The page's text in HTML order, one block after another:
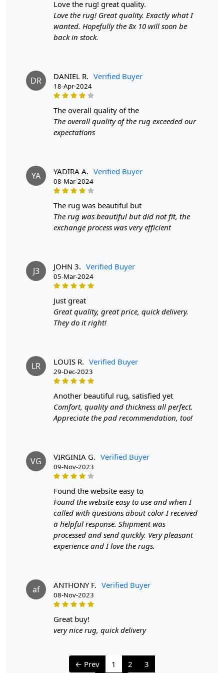
Construction
: Hand-Tufted
HOW IT WORKS:
1. Choose the desired size for your room.
wool rug.
Q: How do I clean the rug?
A: We recommend spot cleaning with a mild detergent
and vacuuming regularly to maintain its beauty and
A: Yes, the durable construction and high-quality wool
make it suitable for high traffic areas. However, we
recommend using a rug pad to prevent slipping and
prolong the life of the rug.
If you are ordering a size above eleven feet, then that
Size Available: 5x7, 5x8, 6x8, 6x9,7x10, 8x10, 8x11,
9x12,9x13, 10x14,12x15, 12x18,
Custom Order Accepted
variation, we also accept custom orders.
In case there are any manufacturing defects in the
products shipped, the customer needs to notify us via
email at info@teppichhomes.co within 24 hours of
another piece of the same item.
SHIPPING & DELIVERY POLICY
We aim to dispatch all orders within 8 to 10 days, or the
amount taken to produce a made-to-order rug. The
estimated delivery time may vary from product to
product and can be delivered the next day or a
maximum of 10 business days from the time of
dispatching the order.
Handmade Carpet Care Instructions
addition to your home. To preserve its beauty and
longevity, it's essential to provide proper care and
maintenance. Here are some important care instructions
to ensure your handmade carpet stays in excellent
- Vacuum your carpet regularly to remove loose dirt and
love the rug! great quality.
Love the rug! Great quality. Exactly what I
wanted. Hopefully the 8x 10 will soon be
back in stock.
DR DANIEL R. Verified Buyer
18-Apr-2024
the overall quality of the
The overall quality of the rug exceeded our
expectations
YA YADIRA A. Verified Buyer
08-Mar-2024
the rug was beautiful but
The rug was beautiful but did not fit, the
exchange process was very efficient
J3 JOHN 3. Verified Buyer
05-Mar-2024
just great
Great quality, great price, quick delivery.
They do it right!
LR LOUIS R. Verified Buyer
29-Dec-2023
another beautiful rug, satisfied yet
Comfort, quality and thickness all perfect.
Appreciate the pad recommendation, too!
VG VIRGINIA G. Verified Buyer
09-Nov-2023
found the website easy to
Found the website easy to use and when I
called with questions about color I received
a helpful response. Shipment was
processed and send quickly. Very pleasant
experience and I love the rugs.
af ANTHONY F. Verified Buyer
08-Nov-2023
great buy!
very nice rug, quick delivery
← Prev 1 2 3